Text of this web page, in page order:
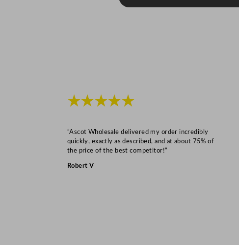
★★★★★
“Ascot Wholesale delivered my order incredibly
quickly, exactly as described, and at about 75% of
the price of the best competitor!”
Robert V